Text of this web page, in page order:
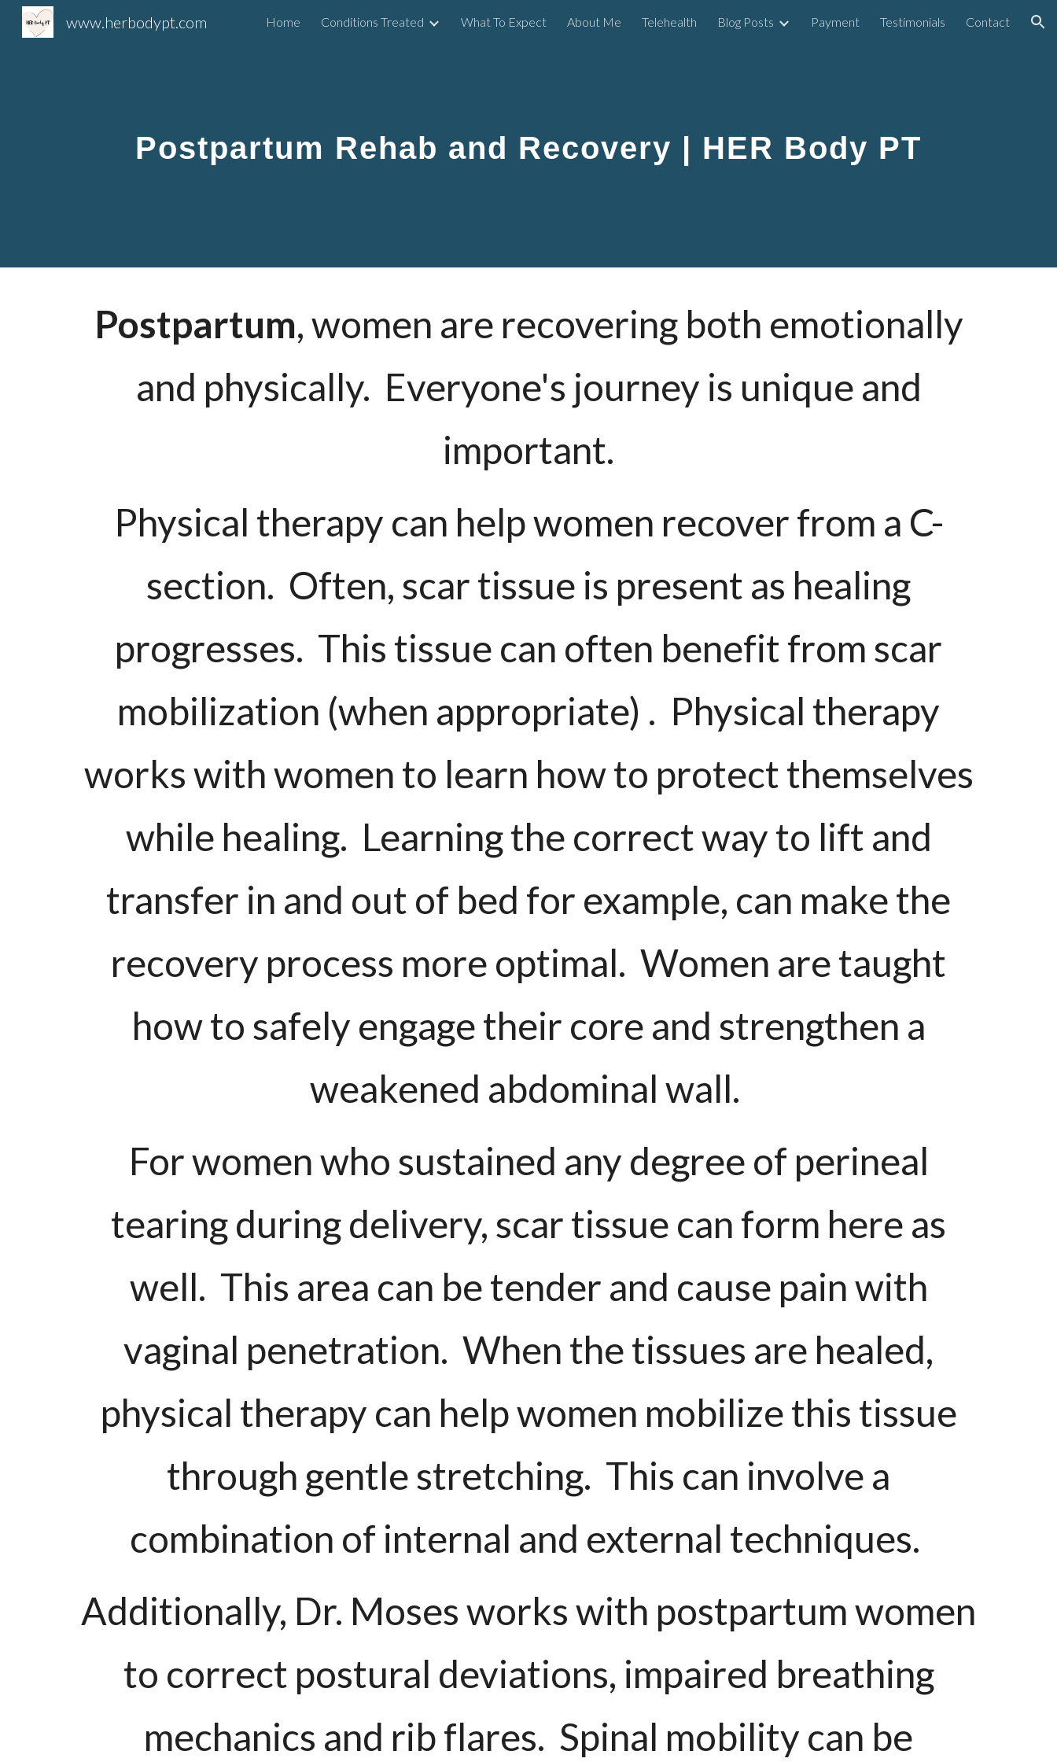
Skip to main content Skip to navigation
www.herbodypt.com Home Conditions Treated What To Expect About Me Telehealth Blog Posts Payment Testimonials Contact
Postpartum Rehab and Recovery | HER Body PT
Postpartum, women are recovering both emotionally
and physically. Everyone's journey is unique and
important.
Physical therapy can help women recover from a C-
section. Often, scar tissue is present as healing
progresses. This tissue can often benefit from scar
mobilization (when appropriate) . Physical therapy
works with women to learn how to protect themselves
while healing. Learning the correct way to lift and
transfer in and out of bed for example, can make the
recovery process more optimal. Women are taught
how to safely engage their core and strengthen a
weakened abdominal wall.
For women who sustained any degree of perineal
tearing during delivery, scar tissue can form here as
well. This area can be tender and cause pain with
vaginal penetration. When the tissues are healed,
physical therapy can help women mobilize this tissue
through gentle stretching. This can involve a
combination of internal and external techniques.
Additionally, Dr. Moses works with postpartum women
to correct postural deviations, impaired breathing
mechanics and rib flares. Spinal mobility can be